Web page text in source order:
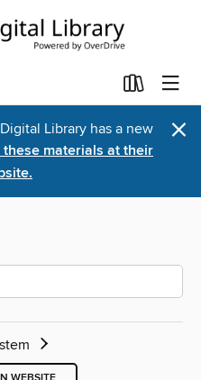
Library has a new
these materials at their
×